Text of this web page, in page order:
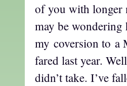
of you with longer
may be wondering
my coversion to a
fared last year.
didn’t take. I’ve